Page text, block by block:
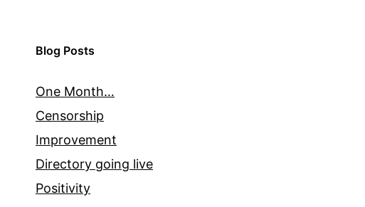
Blog Posts
One Month…
Censorship
Improvement
Directory going live
Positivity